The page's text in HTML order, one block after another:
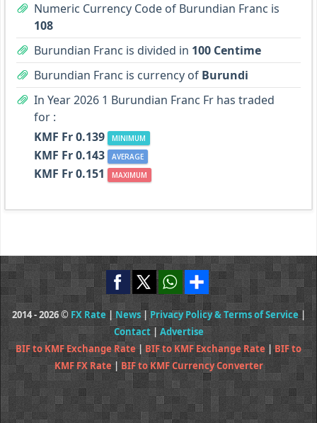
Numeric Currency Code of Burundian Franc is
108
Burundian Franc is divided in 100 Centime
Burundian Franc is currency of Burundi
In Year 2026 1 Burundian Franc Fr has traded
for :
KMF Fr 0.139
MINIMUM
KMF Fr 0.143 AVERAGE
KMF Fr 0.151 MAXIMUM
2014 - 2026 © FX Rate | News|Privacy Policy & Terms of Service|
Contact| Advertise
BIF to KMF Exchange Rate| BIF to KMF Exchange Rate |BIF to
KMF FX Rate| BIF to KMF Currency Converter